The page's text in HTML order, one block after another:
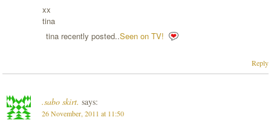
xx
tina
tina recently posted..Seen on TV!
Reply
.sabo skirt. says:
26 November, 2011 at 11:50